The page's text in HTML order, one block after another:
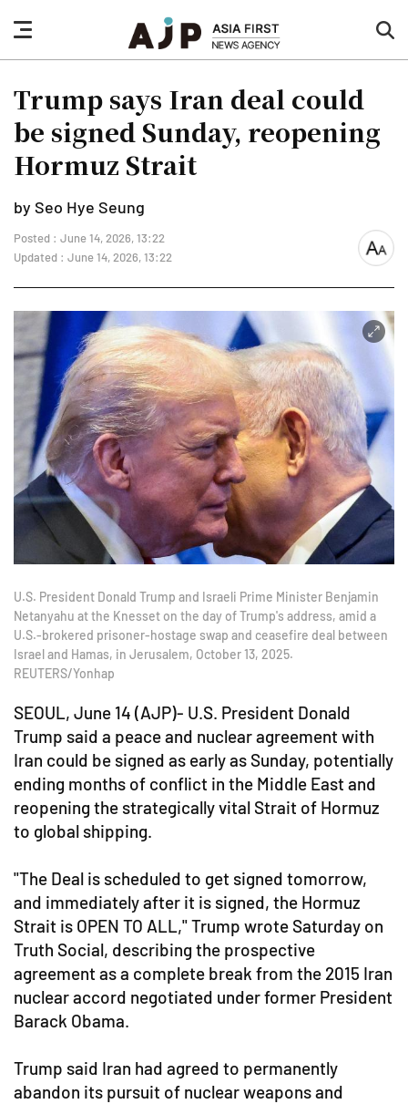
nav
button
Trump says Iran deal could
be signed Sunday, reopening
Hormuz Strait
by Seo Hye Seung
Posted : June 14, 2026, 13:22
Updated : June 14, 2026, 13:22
font
U.S. President Donald Trump and Israeli Prime Minister Benjamin
Netanyahu at the Knesset on the day of Trump's address, amid a
U.S.-brokered prisoner-hostage swap and ceasefire deal between
Israel and Hamas, in Jerusalem, October 13, 2025.
REUTERS/Yonhap
SEOUL, June 14 (AJP)- U.S. President Donald
Trump said a peace and nuclear agreement with
Iran could be signed as early as Sunday, potentially
ending months of conflict in the Middle East and
reopening the strategically vital Strait of Hormuz
to global shipping.
"The Deal is scheduled to get signed tomorrow,
and immediately after it is signed, the Hormuz
Strait is OPEN TO ALL," Trump wrote Saturday on
Truth Social, describing the prospective
agreement as a complete break from the 2015 Iran
nuclear accord negotiated under former President
Barack Obama.
Trump said Iran had agreed to permanently
abandon its pursuit of nuclear weapons and